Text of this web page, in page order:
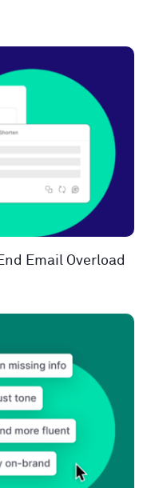
Email Overload